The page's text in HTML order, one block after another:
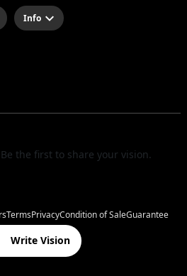
Info
the first to share your vision.
Write Vision
TermsPrivacyCondition of SaleGuarantee